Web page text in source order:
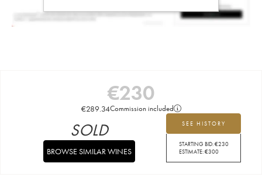
€230
€289.34Commission included
SEE HISTORY
STARTING BID:€230
ESTIMATE:€300
SOLD
BROWSE SIMILAR WINES